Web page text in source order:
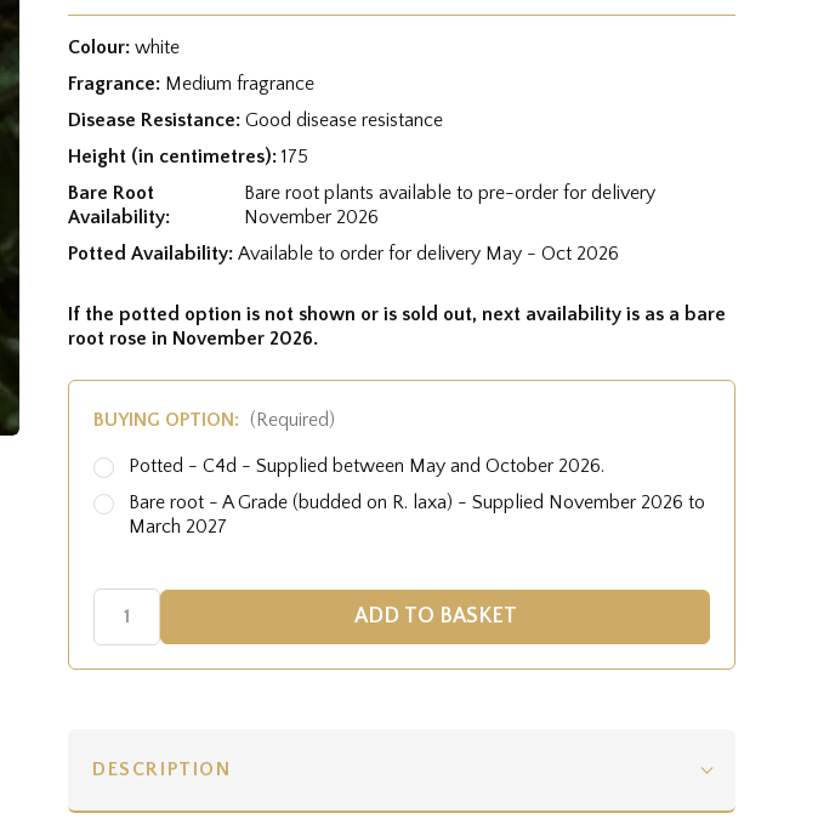
Colour: white
Fragrance: Medium fragrance
Disease Resistance: Good disease resistance
Height (in centimetres): 175
Bare Root
Availability:
Bare root plants available to pre-order for delivery
November 2026
Potted Availability: Available to order for delivery May - Oct 2026
If the potted option is not shown or is sold out, next availability is as a bare
root rose in November 2026.
BUYING OPTION: (Required)
Potted - C4d - Supplied between May and October 2026.
Bare root - A Grade (budded on R. laxa) - Supplied November 2026 to
March 2027
DESCRIPTION